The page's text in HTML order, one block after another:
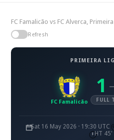
FC Famalicão vs FC Alverca,
Refresh
PRIMEIRA
FC Famalicão
1 –
FULL
Sat 16 May 2026 · 19:30 UTC
HT 45'